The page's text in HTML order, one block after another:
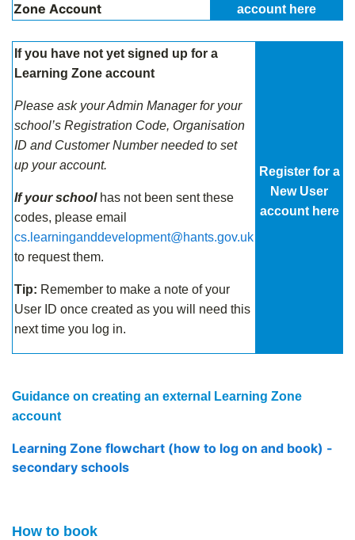
Zone Account
account here
If you have not yet signed up for a
Learning Zone account
Please ask your Admin Manager for your
school’s Registration Code, Organisation
ID and Customer Number needed to set
up your account.
If your school has not been sent these
codes, please email
cs.learninganddevelopment@hants.gov.uk
to request them.
Tip: Remember to make a note of your
User ID once created as you will need this
next time you log in.
Register for a
New User
account here
Guidance on creating an external Learning Zone
account
Learning Zone flowchart (how to log on and book) -
secondary schools
How to book